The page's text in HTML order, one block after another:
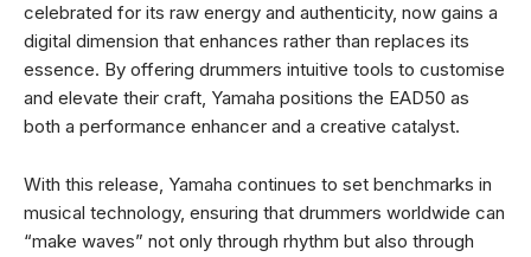
celebrated for its raw energy and authenticity, now gains a
digital dimension that enhances rather than replaces its
essence. By offering drummers intuitive tools to customise
and elevate their craft, Yamaha positions the EAD50 as
both a performance enhancer and a creative catalyst.
With this release, Yamaha continues to set benchmarks in
musical technology, ensuring that drummers worldwide can
“make waves” not only through rhythm but also through